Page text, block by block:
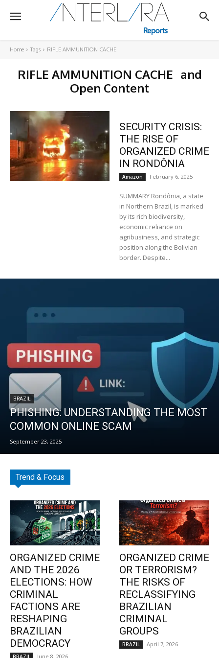
Home Tags RIFLE AMMUNITION CACHE
RIFLE AMMUNITION CACHE and
Open Content
SECURITY CRISIS:
THE RISE OF
ORGANIZED CRIME
IN RONDÔNIA
Amazon February 6, 2025
SUMMARY Rondônia, a state
in Northern Brazil, is marked
by its rich biodiversity,
economic reliance on
agribusiness, and strategic
position along the Bolivian
border. Despite...
BRAZIL
PHISHING: UNDERSTANDING THE MOST
COMMON ONLINE SCAM
September 23, 2025
Trend & Focus
ORGANIZED CRIME
AND THE 2026
ELECTIONS: HOW
CRIMINAL
FACTIONS ARE
RESHAPING
BRAZILIAN
DEMOCRACY
BRAZIL June 8, 2026
ORGANIZED CRIME
OR TERRORISM?
THE RISKS OF
RECLASSIFYING
BRAZILIAN
CRIMINAL
GROUPS
BRAZIL April 7, 2026